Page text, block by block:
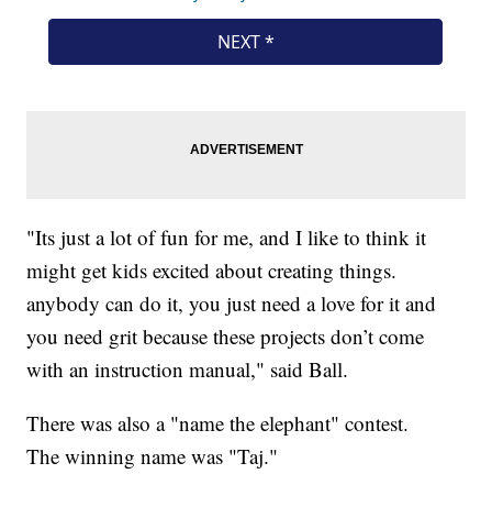
"Its just a lot of fun for me, and I like to think it
might get kids excited about creating things.
anybody can do it, you just need a love for it and
you need grit because these projects don’t come
with an instruction manual," said Ball.
There was also a "name the elephant" contest.
The winning name was "Taj."